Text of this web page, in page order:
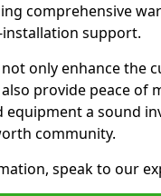
comprehensive
support.
only enhance the
provide peace of
equipment a sound
community.
speak to our